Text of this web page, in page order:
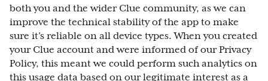
both you and the wider Clue community, as we can
improve the technical stability of the app to make
sure it’s reliable on all device types. When you created
your Clue account and were informed of our Privacy
Policy, this meant we could perform such analytics on
this usage data based on our legitimate interest as a